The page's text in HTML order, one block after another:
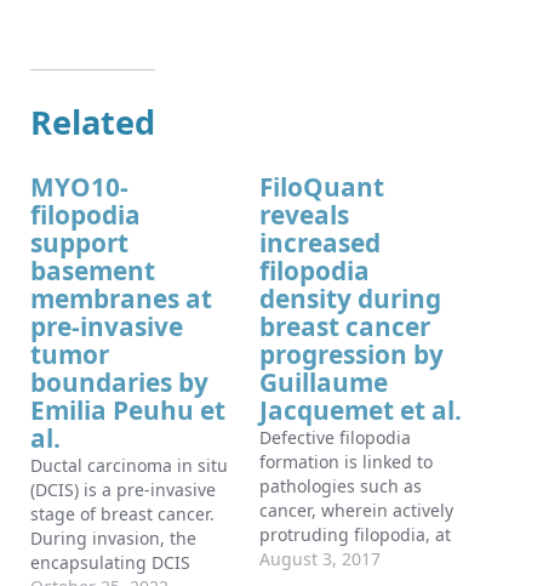
Related
MYO10-
filopodia
support
basement
membranes at
pre-invasive
tumor
boundaries by
Emilia Peuhu et
al.
Ductal carcinoma in situ
(DCIS) is a pre-invasive
stage of breast cancer.
During invasion, the
encapsulating DCIS
FiloQuant
reveals
increased
filopodia
density during
breast cancer
progression by
Guillaume
Jacquemet et al.
Defective filopodia
formation is linked to
pathologies such as
cancer, wherein actively
protruding filopodia, at
the invasive front,
August 3, 2017